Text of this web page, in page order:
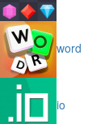
word
io